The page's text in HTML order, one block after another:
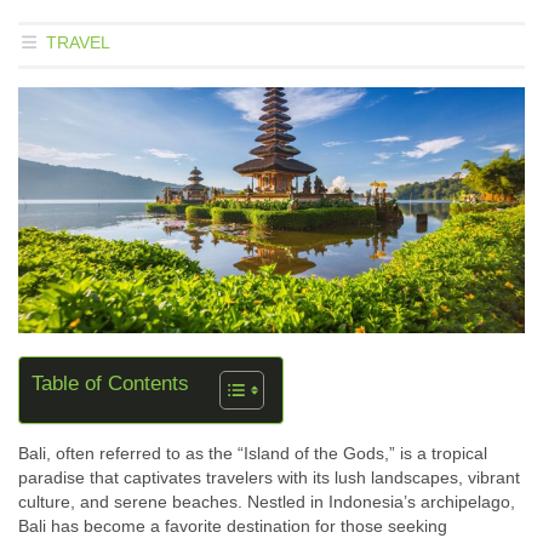
TRAVEL
Table of Contents
Bali, often referred to as the “Island of the Gods,” is a tropical
paradise that captivates travelers with its lush landscapes, vibrant
culture, and serene beaches. Nestled in Indonesia’s archipelago,
Bali has become a favorite destination for those seeking